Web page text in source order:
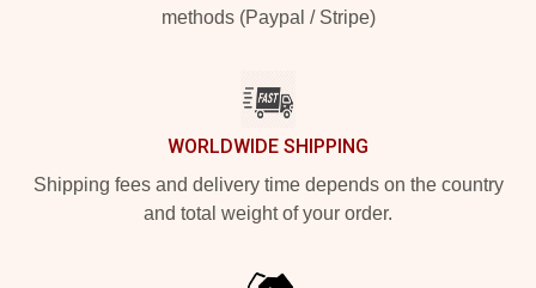
methods (Paypal / Stripe)
WORLDWIDE SHIPPING
Shipping fees and delivery time depends on the country
and total weight of your order.